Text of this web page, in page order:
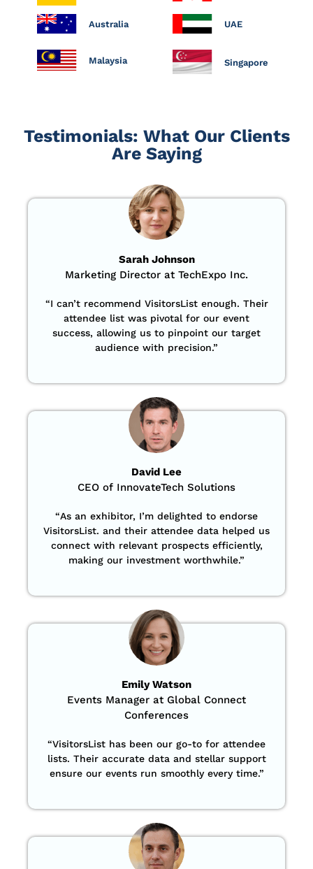
Australia UAE
Malaysia Singapore
Testimonials: What Our Clients
Are Saying
Sarah Johnson
Marketing Director at TechExpo Inc.
“I can’t recommend VisitorsList enough. Their
attendee list was pivotal for our event
success, allowing us to pinpoint our target
audience with precision.”
David Lee
CEO of InnovateTech Solutions
“As an exhibitor, I’m delighted to endorse
VisitorsList. and their attendee data helped us
connect with relevant prospects efficiently,
making our investment worthwhile.”
Emily Watson
Events Manager at Global Connect
Conferences
“VisitorsList has been our go-to for attendee
lists. Their accurate data and stellar support
ensure our events run smoothly every time.”